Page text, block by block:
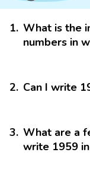
1. What is the
numbers in
2. Can I write
3. What are a
write 1959